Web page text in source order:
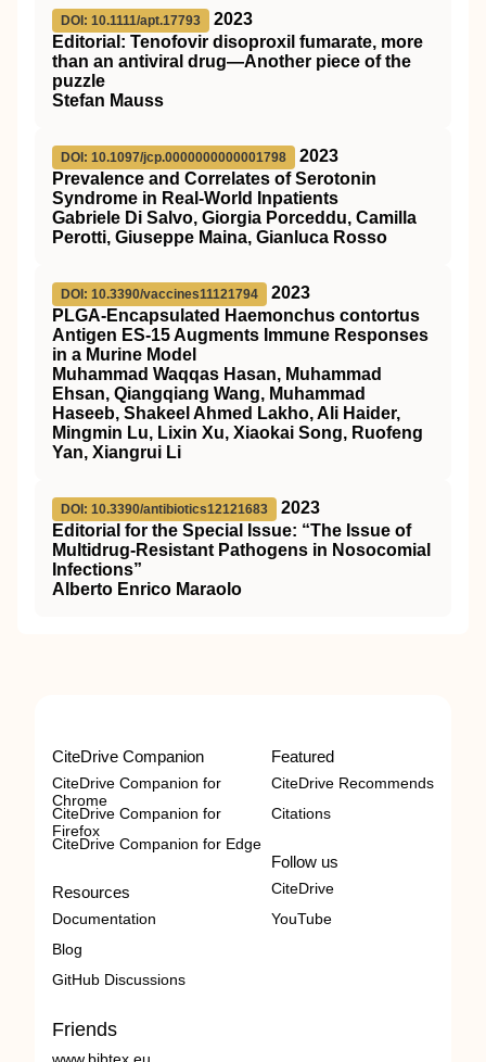
DOI: 10.1111/apt.17793
2023
Editorial: Tenofovir disoproxil fumarate, more
than an antiviral drug—Another piece of the
puzzle
Stefan Mauss
DOI: 10.1097/jcp.0000000000001798
2023
Prevalence and Correlates of Serotonin
Syndrome in Real-World Inpatients
Gabriele Di Salvo, Giorgia Porceddu, Camilla
Perotti, Giuseppe Maina, Gianluca Rosso
DOI: 10.3390/vaccines11121794
2023
PLGA-Encapsulated Haemonchus contortus
Antigen ES-15 Augments Immune Responses
in a Murine Model
Muhammad Waqqas Hasan, Muhammad
Ehsan, Qiangqiang Wang, Muhammad
Haseeb, Shakeel Ahmed Lakho, Ali Haider,
Mingmin Lu, Lixin Xu, Xiaokai Song, Ruofeng
Yan, Xiangrui Li
DOI: 10.3390/antibiotics12121683
2023
Editorial for the Special Issue: “The Issue of
Multidrug-Resistant Pathogens in Nosocomial
Infections”
Alberto Enrico Maraolo
CiteDrive Companion
CiteDrive Companion for
Chrome
CiteDrive Companion for
Firefox
CiteDrive Companion for Edge
Resources
Documentation
Blog
GitHub Discussions
Featured
CiteDrive Recommends
Citations
Follow us
CiteDrive
YouTube
Friends